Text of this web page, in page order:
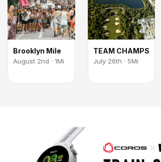
Brooklyn Mile
August 2nd · 1Mi
TEAM CHAMPS
July 26th · 5Mi